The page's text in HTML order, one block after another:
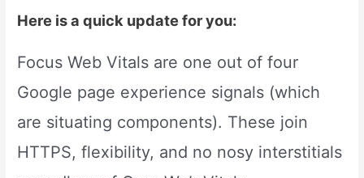
Here is a quick update for you:
Focus Web Vitals are one out of four
Google page experience signals (which
are situating components). These join
HTTPS, flexibility, and no nosy interstitials